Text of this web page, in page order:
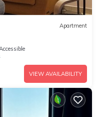
Apartment
VIEW AVAILABILITY